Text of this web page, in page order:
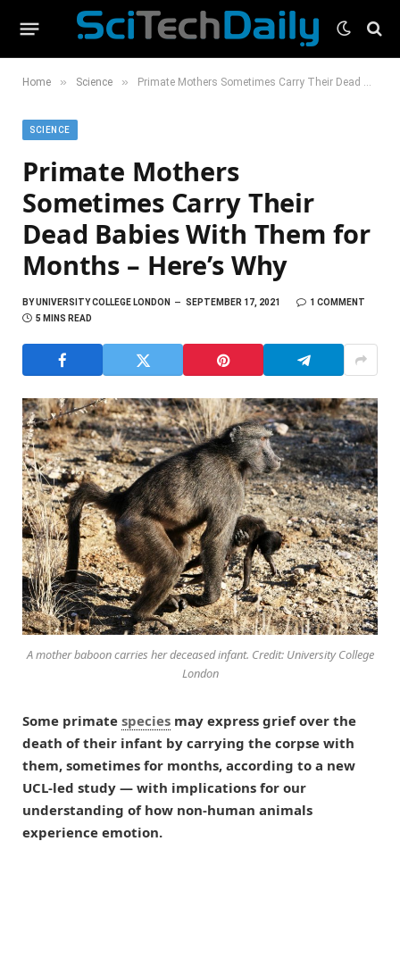
Home » Science » Primate Mothers Sometimes Carry Their Dead Babies With Them for Months – Here’s Why
SCIENCE
Primate Mothers
Sometimes Carry Their
Dead Babies With Them for
Months – Here’s Why
BYUNIVERSITY COLLEGE LONDON SEPTEMBER 17, 2021
1 COMMENT
5 MINS READ
A mother baboon carries her deceased infant. Credit: University College
London
Some primate species may express grief over the
death of their infant by carrying the corpse with
them, sometimes for months, according to a new
UCL-led study — with implications for our
understanding of how non-human animals
experience emotion.